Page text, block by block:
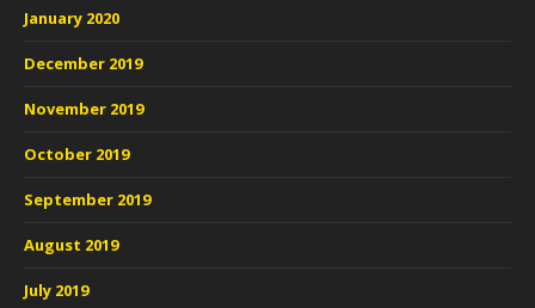
January 2020
December 2019
November 2019
October 2019
September 2019
August 2019
July 2019